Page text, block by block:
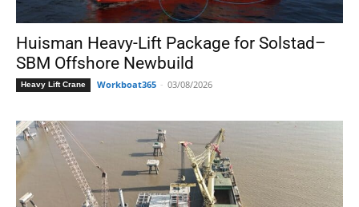
Huisman Heavy-Lift Package for Solstad–
SBM Offshore Newbuild
Heavy Lift Crane Workboat365 - 03/08/2026